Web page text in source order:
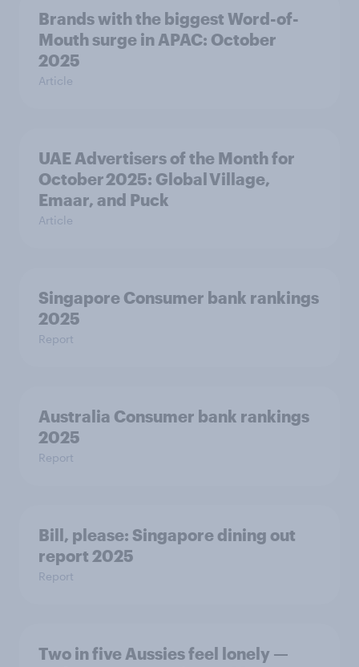
Brands with the biggest Word-of-
Mouth surge in APAC: October
2025
Article
UAE Advertisers of the Month for
October 2025: Global Village,
Emaar, and Puck
Article
Singapore Consumer bank rankings
2025
Report
Australia Consumer bank rankings
2025
Report
Bill, please:​ Singapore dining out
report 2025​
Report
Two in five Aussies feel lonely —